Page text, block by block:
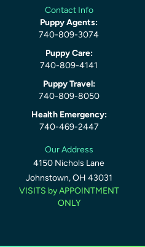
Contact Info
Puppy Agents:
740-809-3074
Puppy Care:
740-809-4141
Puppy Travel:
740-809-8050
Health Emergency:
740-469-2447
Our Address
4150 Nichols Lane
Johnstown, OH 43031
VISITS by APPOINTMENT
ONLY